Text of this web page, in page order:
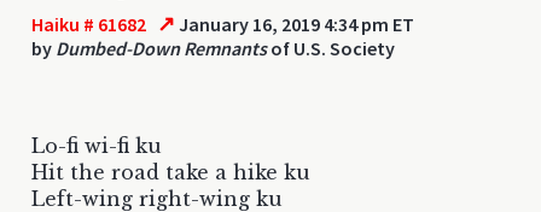
Haiku # 61682 ↗ January 16, 2019 4:34 pm ET
by Dumbed-Down Remnantsof U.S. Society
Lo-fi wi-fi ku
Hit the road take a hike ku
Left-wing right-wing ku